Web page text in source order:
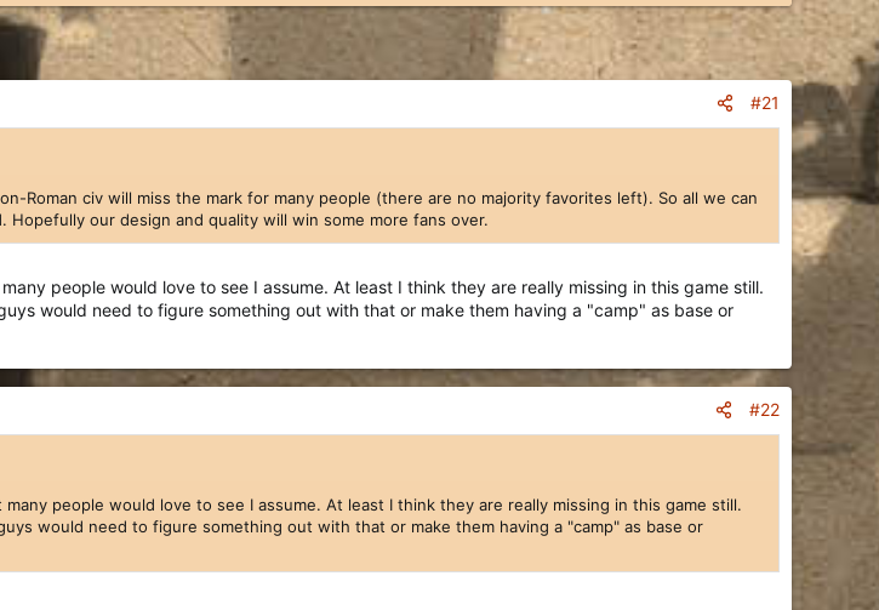
team is just large enough now to allow one group to work on the events without having to
2D teams have continued to work through their lists, though at an admittedly slower pace
moving again now that the summer is winding down.
one project to the next in a linear fashion, with the Indians we have a larger group that is
#21
Roman civ will miss the mark for many people (there are no majority favorites left). So all we can
our design and quality will win some more fans over.
people would love to see I assume. At least I think they are really missing in this game still.
would need to figure something out with that or make them having a "camp" as base or
#22
people would love to see I assume. At least I think they are really missing in this game still.
would need to figure something out with that or make them having a "camp" as base or